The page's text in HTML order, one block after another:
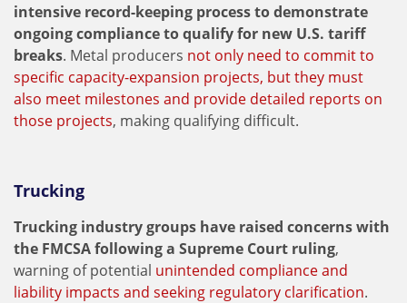
intensive record-keeping process to demonstrate
ongoing compliance to qualify for new U.S. tariff
breaks. Metal producers not only need to commit to
specific capacity-expansion projects, but they must
also meet milestones and provide detailed reports on
those projects, making qualifying difficult.
Trucking
Trucking industry groups have raised concerns with
the FMCSA following a Supreme Court ruling,
warning of potential unintended compliance and
liability impacts and seeking regulatory clarification.